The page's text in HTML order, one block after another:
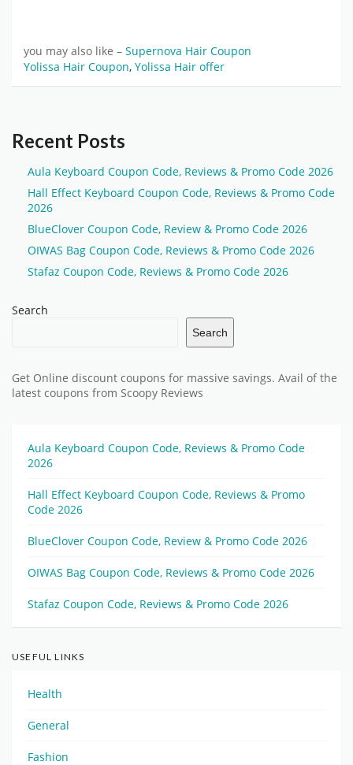
you may also like – Supernova Hair Coupon
Yolissa Hair Coupon, Yolissa Hair offer
Recent Posts
Aula Keyboard Coupon Code, Reviews & Promo Code 2026
Hall Effect Keyboard Coupon Code, Reviews & Promo Code
2026
BlueClover Coupon Code, Review & Promo Code 2026
OIWAS Bag Coupon Code, Reviews & Promo Code 2026
Stafaz Coupon Code, Reviews & Promo Code 2026
Search
Search
Get Online discount coupons for massive savings. Avail of the
latest coupons from Scoopy Reviews
Aula Keyboard Coupon Code, Reviews & Promo Code
2026
Hall Effect Keyboard Coupon Code, Reviews & Promo
Code 2026
BlueClover Coupon Code, Review & Promo Code 2026
OIWAS Bag Coupon Code, Reviews & Promo Code 2026
Stafaz Coupon Code, Reviews & Promo Code 2026
USEFUL LINKS
Health
General
Fashion